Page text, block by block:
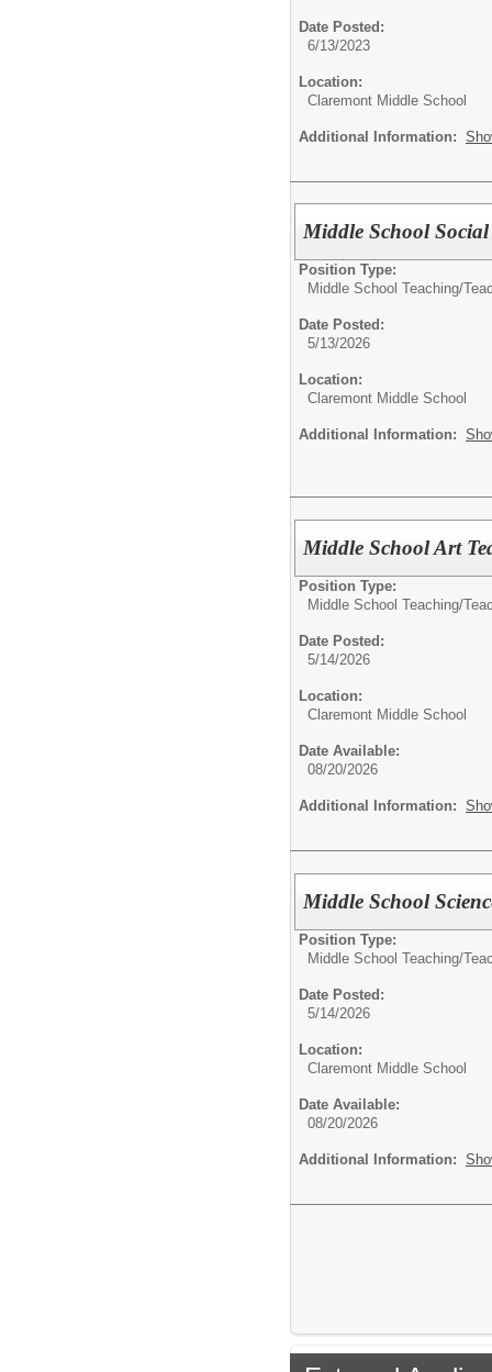
Date Posted:
6/13/2023
Location:
Claremont Middle School
Additional Information:
Middle School Social
Position Type:
Middle School Teaching/
Date Posted:
5/13/2026
Location:
Claremont Middle School
Additional Information:
Middle School Art
Position Type:
Middle School Teaching/
Date Posted:
5/14/2026
Location:
Claremont Middle School
Date Available:
08/20/2026
Additional Information:
Middle School
Position Type:
Middle School Teaching/
Date Posted:
5/14/2026
Location:
Claremont Middle School
Date Available:
08/20/2026
Additional Information: